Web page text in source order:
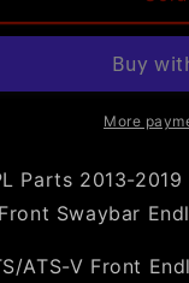
Parts
2013-
Cadillac
ATS-
Front
Endlinks
Parts
2013-
2019
ATS
ATS-
Front
More
Parts 2013-
Swaybar
ATS-V Front